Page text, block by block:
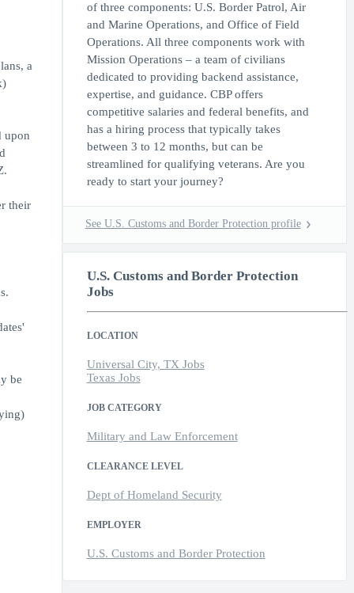
a
upon
their
be
of three components: U.S. Border Patrol, Air
and Marine Operations, and Office of Field
Operations. All three components work with
Mission Operations – a team of civilians
dedicated to providing backend assistance,
expertise, and guidance. CBP offers
competitive salaries and federal benefits, and
has a hiring process that typically takes
between 3 to 12 months, but can be
streamlined for qualifying veterans. Are you
ready to start your journey?
See U.S. Customs and Border Protection profile
U.S. Customs and Border Protection
Jobs
LOCATION
Universal City, TX Jobs
Texas Jobs
JOB CATEGORY
Military and Law Enforcement
CLEARANCE LEVEL
Dept of Homeland Security
EMPLOYER
U.S. Customs and Border Protection